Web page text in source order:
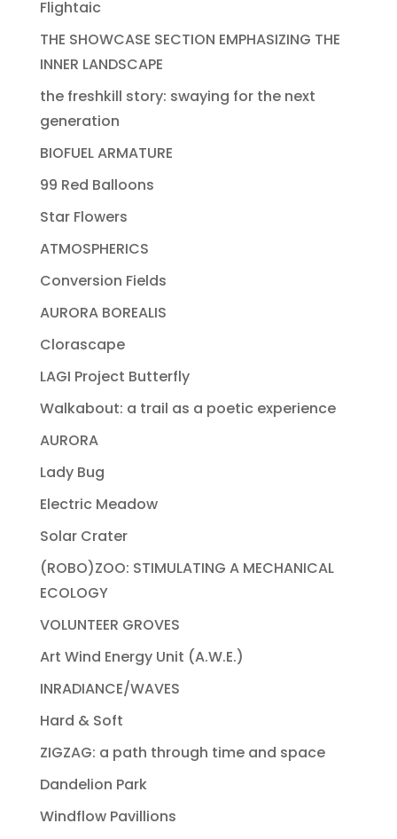
Flightaic
THE SHOWCASE SECTION EMPHASIZING THE
INNER LANDSCAPE
the freshkill story: swaying for the next
generation
BIOFUEL ARMATURE
99 Red Balloons
Star Flowers
ATMOSPHERICS
Conversion Fields
AURORA BOREALIS
Clorascape
LAGI Project Butterfly
Walkabout: a trail as a poetic experience
AURORA
Lady Bug
Electric Meadow
Solar Crater
(ROBO)ZOO: STIMULATING A MECHANICAL
ECOLOGY
VOLUNTEER GROVES
Art Wind Energy Unit (A.W.E.)
INRADIANCE/WAVES
Hard & Soft
ZIGZAG: a path through time and space
Dandelion Park
Windflow Pavillions